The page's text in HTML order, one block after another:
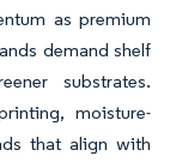
as premium
demand shelf
substrates.
moisture-
that align with